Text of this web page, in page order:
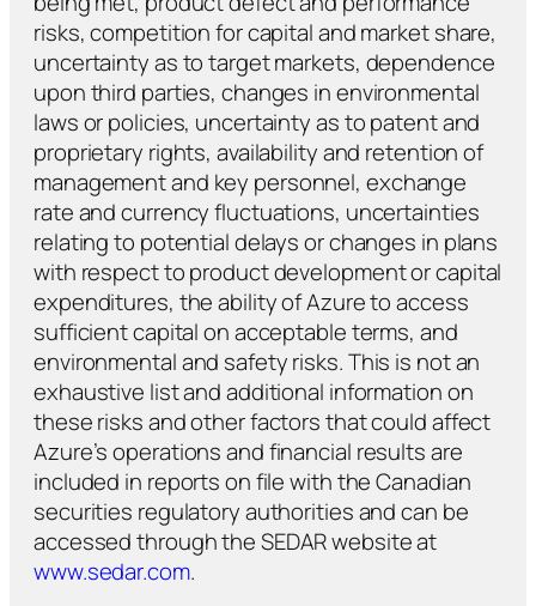
risks, competition for capital and market share,
uncertainty as to target markets, dependence
upon third parties, changes in environmental
laws or policies, uncertainty as to patent and
proprietary rights, availability and retention of
management and key personnel, exchange
rate and currency fluctuations, uncertainties
relating to potential delays or changes in plans
with respect to product development or capital
expenditures, the ability of Azure to access
sufficient capital on acceptable terms, and
environmental and safety risks. This is not an
exhaustive list and additional information on
these risks and other factors that could affect
Azure’s operations and financial results are
included in reports on file with the Canadian
securities regulatory authorities and can be
accessed through the SEDAR website at
www.sedar.com.